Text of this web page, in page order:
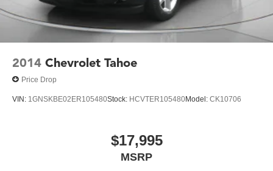
2014 Chevrolet Tahoe
Price Drop
VIN: 1GNSKBE02ER105480Stock: HCVTER105480Model: CK10706
$17,995
MSRP